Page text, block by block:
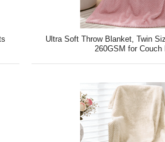
Ultra Soft Throw Blanket, Twin
260GSM for Couch